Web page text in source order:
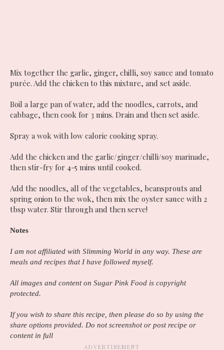
Mix together the garlic, ginger, chilli, soy sauce and tomato
purée. Add the chicken to this mixture, and set aside.
Boil a large pan of water, add the noodles, carrots, and
cabbage, then cook for 3 mins. Drain and then set aside.
Spray a wok with low calorie cooking spray.
Add the chicken and the garlic/ginger/chilli/soy marinade,
then stir-fry for 4-5 mins until cooked.
Add the noodles, all of the vegetables, beansprouts and
spring onion to the wok, then mix the oyster sauce with 2
tbsp water. Stir through and then serve!
Notes
I am not affiliated with Slimming World in any way. These are
meals and recipes that I have followed myself.
All images and content on Sugar Pink Food is copyright
protected.
If you wish to share this recipe, then please do so by using the
share options provided. Do not screenshot or post recipe or
content in full